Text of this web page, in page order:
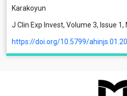
Karakoyun
J Clin Exp Invest, Volume 3, Issue
https://doi.org/10.5799/